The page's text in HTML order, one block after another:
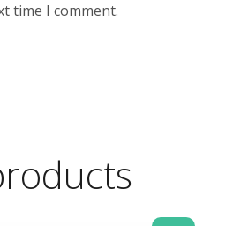
time I comment.